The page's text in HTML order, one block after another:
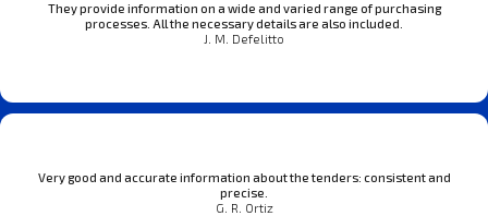
They provide information on a wide and varied range of purchasing
processes. All the necessary details are also included.
J. M. Defelitto
Very good and accurate information about the tenders: consistent and
precise.
G. R. Ortiz